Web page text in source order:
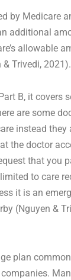
by Medicare
additional
allowable
Trivedi, 2021).
B, it covers
are some
instead
the doctor
that you
to care
it is an
(Nguyen &
plan